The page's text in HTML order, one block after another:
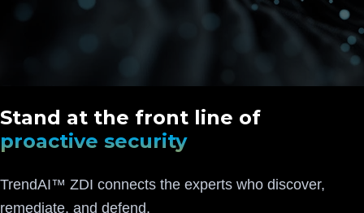
Stand at the front line of
proactive security
TrendAI™ ZDI connects the experts who discover,
remediate, and defend.